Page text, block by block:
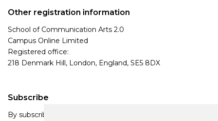
Subscribe
By subscribing, you agree to our Privacy Policy and
Other registration information
School of Communication Arts 2.0
Campus Online Limited
Registered office:
218 Denmark Hill, London, England, SE5 8DX